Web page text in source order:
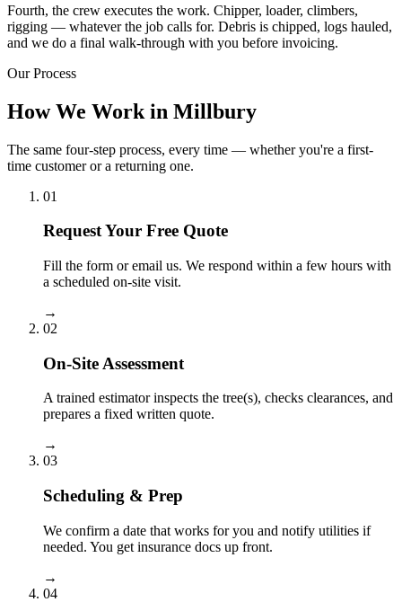
Fourth, the crew executes the work. Chipper, loader, climbers,
rigging — whatever the job calls for. Debris is chipped, logs hauled,
and we do a final walk-through with you before invoicing.
Our Process
How We Work in Millbury
The same four-step process, every time — whether you're a first-
time customer or a returning one.
01
Request Your Free Quote
Fill the form or email us. We respond within a few hours with
a scheduled on-site visit.
→
02
On-Site Assessment
A trained estimator inspects the tree(s), checks clearances, and
prepares a fixed written quote.
→
03
Scheduling & Prep
We confirm a date that works for you and notify utilities if
needed. You get insurance docs up front.
→
04